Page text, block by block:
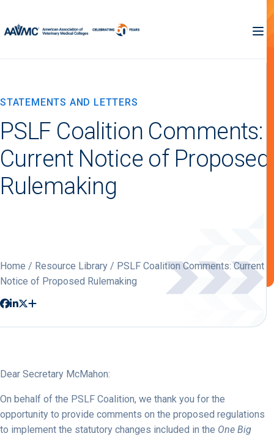
STATEMENTS AND LETTERS
PSLF Coalition Comments:
Current Notice of Proposed
Rulemaking
Home / Resource Library / PSLF Coalition Comments: Current
Notice of Proposed Rulemaking
Dear Secretary McMahon:
On behalf of the PSLF Coalition, we thank you for the
opportunity to provide comments on the proposed regulations
to implement the statutory changes included in the One Big